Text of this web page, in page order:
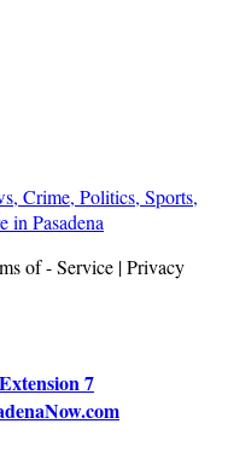
of - Service | Privacy
7